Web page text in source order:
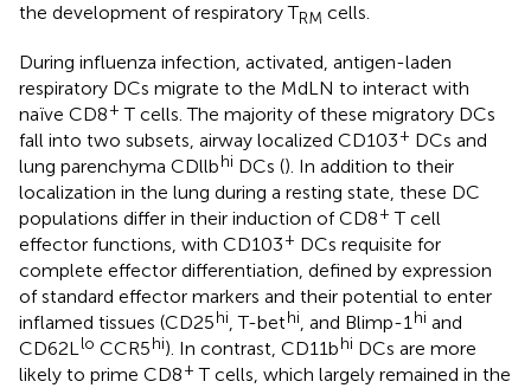
the development of respiratory TRM cells.
During influenza infection, activated, antigen-laden
respiratory DCs migrate to the MdLN to interact with
naïve CD8+ T cells. The majority of these migratory DCs
fall into two subsets, airway localized CD103+ DCs and
lung parenchyma CDllbhi DCs (). In addition to their
localization in the lung during a resting state, these DC
populations differ in their induction of CD8+ T cell
effector functions, with CD103+ DCs requisite for
complete effector differentiation, defined by expression
of standard effector markers and their potential to enter
inflamed tissues (CD25hi, T-bethi, and Blimp-1hi and
CD62Llo CCR5hi). In contrast, CD11bhi DCs are more
likely to prime CD8+ T cells, which largely remained in the